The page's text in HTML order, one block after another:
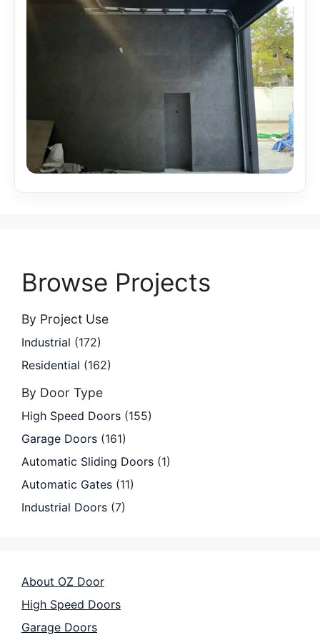
Browse Projects
By Project Use
Industrial (172)
Residential (162)
By Door Type
High Speed Doors (155)
Garage Doors (161)
Automatic Sliding Doors (1)
Automatic Gates (11)
Industrial Doors (7)
About OZ Door
High Speed Doors
Garage Doors